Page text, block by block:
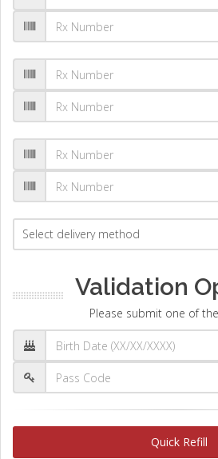
Validation
Please submit one of
Quick Refill